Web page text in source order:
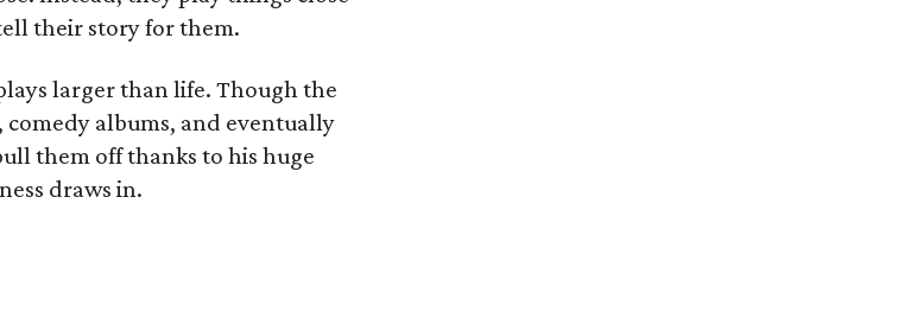
their story for them.
larger than life. Though the
albums, and eventually
them off thanks to his huge
draws in.